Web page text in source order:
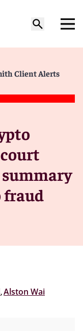
Client Alerts
summary
fraud
,Alston Wai